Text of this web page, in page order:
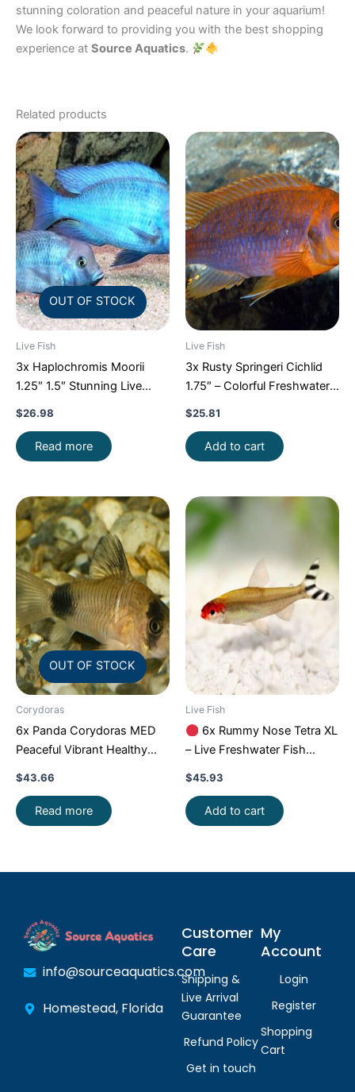
stunning coloration and peaceful nature in your aquarium!
We look forward to providing you with the best shopping
experience at Source Aquatics.
Related products
OUT OF STOCK
Live Fish
3x Haplochromis Moorii
1.25″ 1.5″ Stunning Live
Fish: Unique FAST SHIP
$26.98
Read more
Live Fish
3x Rusty Springeri Cichlid
1.75″ – Colorful Freshwater
FAST SHIP
$25.81
Add to cart
OUT OF STOCK
Corydoras
6x Panda Corydoras MED
Peaceful Vibrant Healthy
$43.66
Read more
Live Fish
6x Rummy Nose Tetra XL
– Live Freshwater Fish
$45.93
Add to cart
info@sourceaquatics.com
Homestead, Florida
Customer
Care
Shipping &
Live Arrival
Guarantee
Refund Policy
Get in touch
My
Account
Login
Register
Shopping
Cart